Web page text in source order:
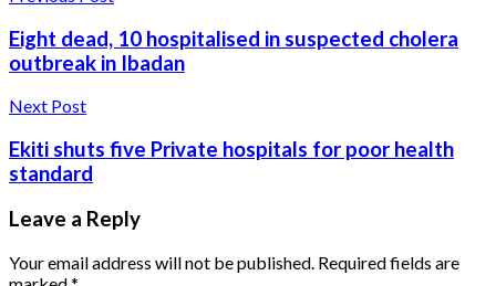
Eight dead, 10 hospitalised in suspected cholera
outbreak in Ibadan
Next Post
Ekiti shuts five Private hospitals for poor health
standard
Leave a Reply
Your email address will not be published. Required fields are